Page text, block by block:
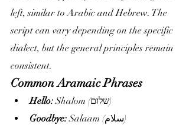
left, similar to Arabic and Hebrew. The
script can vary depending on the specific
dialect, but the general principles remain
consistent.
Common Aramaic Phrases
Hello:
Shalom (שלום)
Goodbye:
Salaam (سلام)